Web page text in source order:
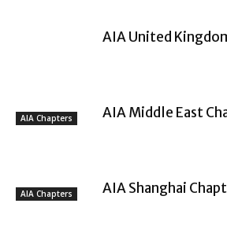
AIA Chapters
AIA United
AIA Chapters
AIA Middle East
AIA Shanghai